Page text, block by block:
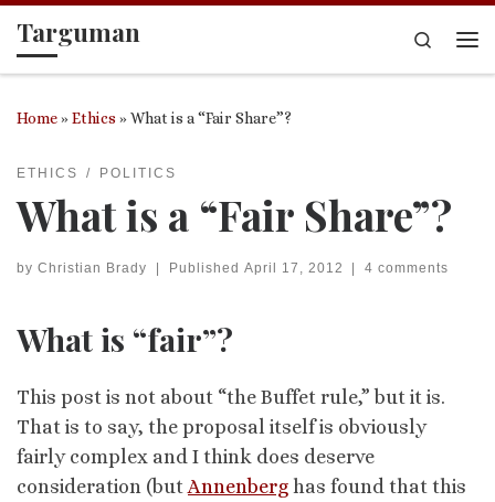
Skip to content
Targuman
Search
Home»Ethics »What is a “Fair Share”?
ETHICS POLITICS
What is a “Fair Share”?
by Christian Brady | Published April 17, 2012 | 4 comments
What is “fair”?
This post is not about “the Buffet rule,” but it is.
That is to say, the proposal itself is obviously
fairly complex and I think does deserve
consideration (butAnnenberg has found that this